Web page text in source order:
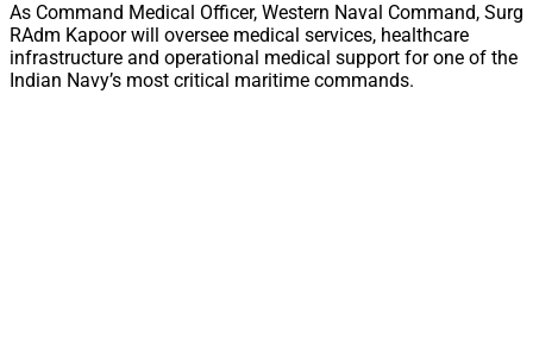
As Command Medical Officer, Western Naval Command, Surg
RAdm Kapoor will oversee medical services, healthcare
infrastructure and operational medical support for one of the
Indian Navy’s most critical maritime commands.